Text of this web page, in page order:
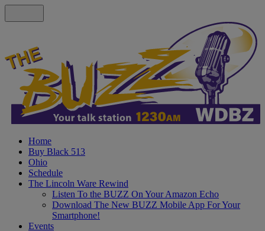
Home
Buy Black 513
Ohio
Schedule
The Lincoln Ware Rewind
Listen To the BUZZ On Your Amazon Echo
Download The New BUZZ Mobile App For Your
Smartphone!
Events